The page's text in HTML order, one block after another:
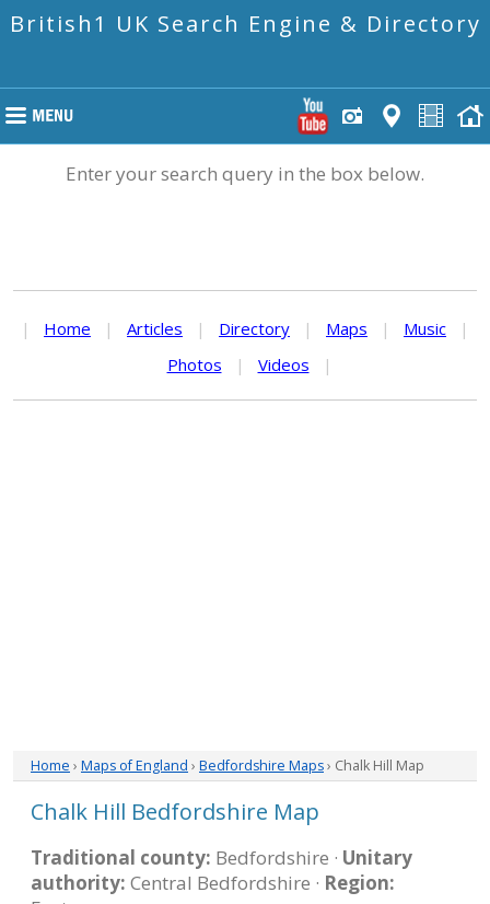
British1 UK Search Engine & Directory
Enter your search query in the box below.
| Home | Articles | Directory | Maps | Music
|
Photos
| Videos |
Home › Maps of England › Bedfordshire Maps› Chalk Hill Map
Chalk Hill Bedfordshire Map
Traditional county: Bedfordshire · Unitary
authority: Central Bedfordshire · Region: